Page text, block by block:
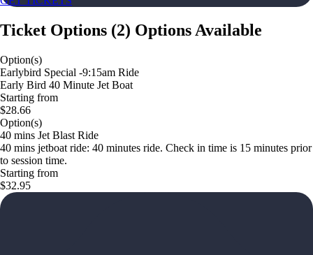
Ticket Options (2) Options Available
Option(s)
Earlybird Special -9:15am Ride
Early Bird 40 Minute Jet Boat
Starting from
$28.66
Option(s)
40 mins Jet Blast Ride
40 mins jetboat ride: 40 minutes ride. Check in time is 15 minutes prior
to session time.
Starting from
$32.95